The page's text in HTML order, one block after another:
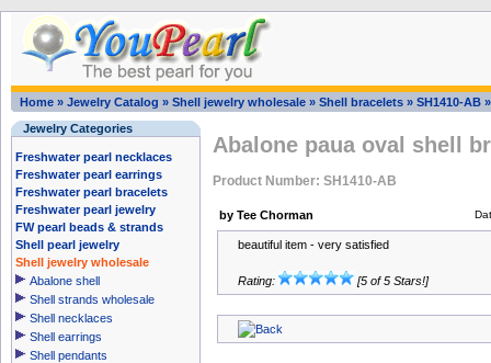
Home » Jewelry Catalog » Shell jewelry wholesale » Shell bracelets » SH1410-AB
Jewelry Categories
Freshwater pearl necklaces
Freshwater pearl earrings
Freshwater pearl bracelets
Freshwater pearl jewelry
FW pearl beads & strands
Shell pearl jewelry
Shell jewelry wholesale
Abalone shell
Shell strands wholesale
Shell necklaces
Shell earrings
Shell pendants
Abalone paua oval shell
Product Number: SH1410-AB
by Tee Chorman
beautiful item - very satisfied
Rating: [5 of 5 Stars!]